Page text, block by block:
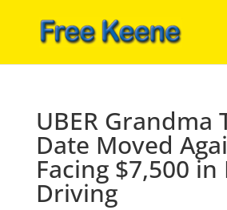
UBER Grandma
Date Moved
Facing $7,500
Driving